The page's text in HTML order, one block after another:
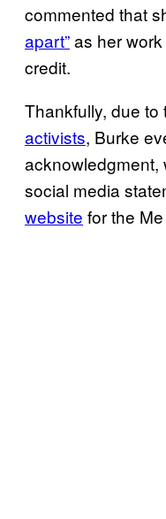
commented that
apart”as her
credit.
Thankfully, due to
activists, Burke
acknowledgment,
social media
website for the